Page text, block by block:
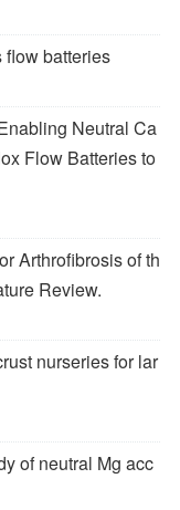
batteries
Neutral Ca
Flow Batteries to
Arthrofibrosis of th
Review.
nurseries for lar
of neutral Mg acc